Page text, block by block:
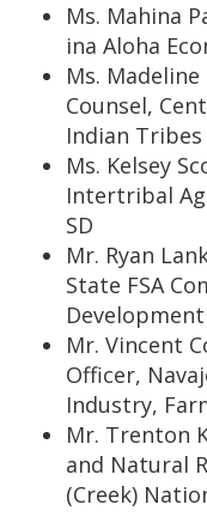
Ms. Mahina
ina Aloha
Ms.
Counsel,
Indian Tribes
Ms. Kelsey
Intertribal
SD
Mr. Ryan
State FSA
Mr. Vincent
Officer,
Industry,
Mr. Trenton
and Natural
(Creek)